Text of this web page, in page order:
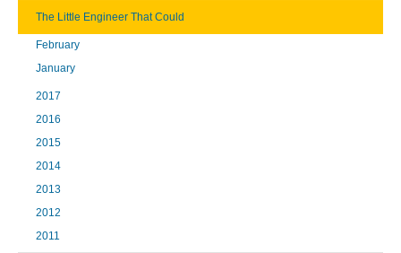
The Little Engineer That Could
February
January
2017
2016
2015
2014
2013
2012
2011